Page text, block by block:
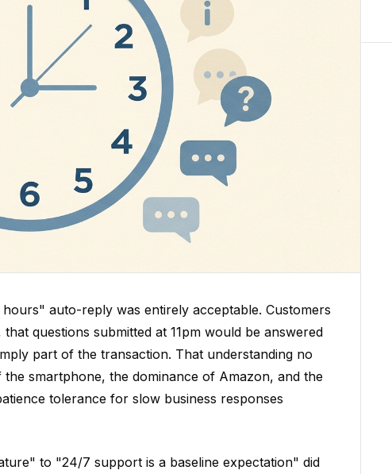
auto-reply was entirely acceptable. Customers
questions submitted at 11pm would be answered
part of the transaction. That understanding no
smartphone, the dominance of Amazon, and the
tolerance for slow business responses
to "24/7 support is a baseline expectation" did